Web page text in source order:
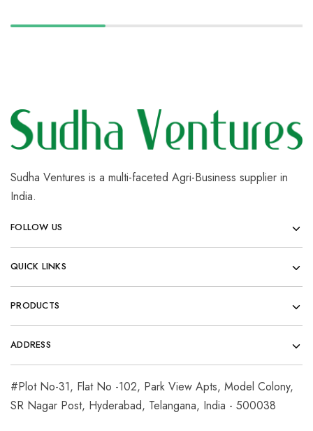
Sudha Ventures is a multi-faceted Agri-Business supplier in
India.
FOLLOW US
QUICK LINKS
PRODUCTS
ADDRESS
#Plot No-31, Flat No -102, Park View Apts, Model Colony,
SR Nagar Post, Hyderabad, Telangana, India - 500038